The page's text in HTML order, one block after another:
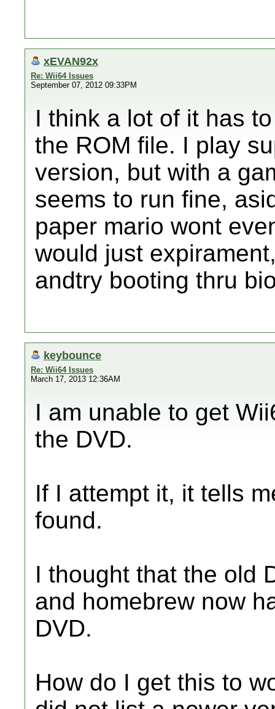
xEVAN92x
Re: Wii64 Issues
September 07, 2012 09:33PM
I think a lot of it has
the ROM file. I play
version, but with a
seems to run fine,
paper mario wont
would just
andtry booting thru
keybounce
Re: Wii64 Issues
March 17, 2013 12:36AM
I am unable to get
the DVD.
If I attempt it, it tells
found.
I thought that the old
and homebrew now
DVD.
How do I get this to